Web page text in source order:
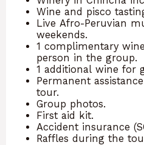
Wine and pisco
Live Afro-Peruvian
weekends.
1 complimentary
person in the group.
1 additional wine for
Permanent
tour.
Group photos.
First aid kit.
Accident insurance
Raffles during the